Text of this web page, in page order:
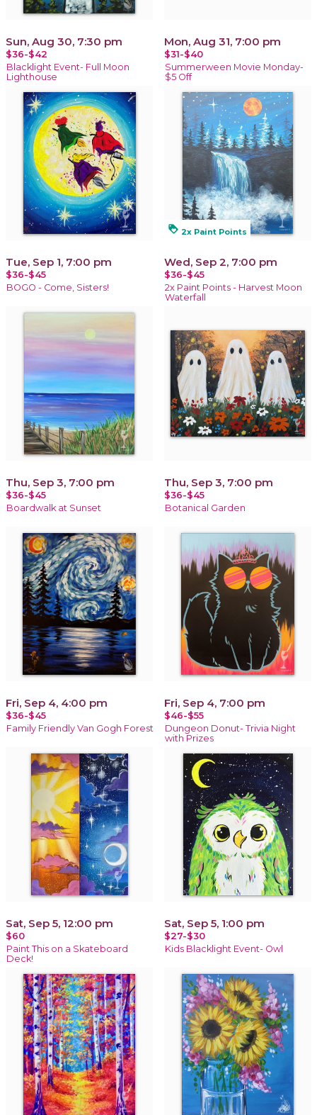
Sun, Aug 30, 7:30 pm
$36-$42
Blacklight Event- Full Moon
Lighthouse
Mon, Aug 31, 7:00 pm
$31-$40
Summerween Movie Monday-
$5 Off
Tue, Sep 1, 7:00 pm
$36-$45
BOGO - Come, Sisters!
loyalty 2x Paint Points
Wed, Sep 2, 7:00 pm
$36-$45
2x Paint Points - Harvest Moon
Waterfall
Thu, Sep 3, 7:00 pm
$36-$45
Boardwalk at Sunset
Thu, Sep 3, 7:00 pm
$36-$45
Botanical Garden
Fri, Sep 4, 4:00 pm
$36-$45
Family Friendly Van Gogh Forest
Fri, Sep 4, 7:00 pm
$46-$55
Dungeon Donut- Trivia Night
with Prizes
Sat, Sep 5, 12:00 pm
$60
Paint This on a Skateboard
Deck!
Sat, Sep 5, 1:00 pm
$27-$30
Kids Blacklight Event- Owl